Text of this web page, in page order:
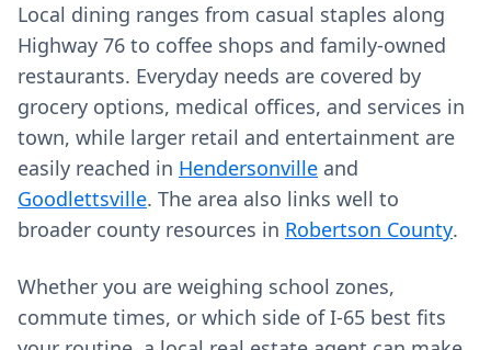
Local dining ranges from casual staples along
Highway 76 to coffee shops and family-owned
restaurants. Everyday needs are covered by
grocery options, medical offices, and services in
town, while larger retail and entertainment are
easily reached in Hendersonville and
Goodlettsville. The area also links well to
broader county resources in Robertson County.
Whether you are weighing school zones,
commute times, or which side of I‑65 best fits